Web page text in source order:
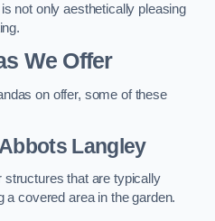
not only aesthetically pleasing
We Offer
on offer, some of these
Langley
structures that are typically
a covered area in the garden.